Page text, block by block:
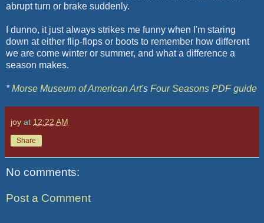
abrupt turn or brake suddenly.
I dunno, it just always strikes me funny when I'm staring
down at either flip-flops or boots to remember how different
we are come winter or summer, and what a difference a
season makes.
*Morse Museum of American Art's Four Seasons PDFguide
joy at 12:22 AM
Share
No comments:
Post a Comment